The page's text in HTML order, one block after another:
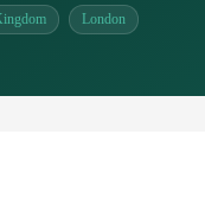
London